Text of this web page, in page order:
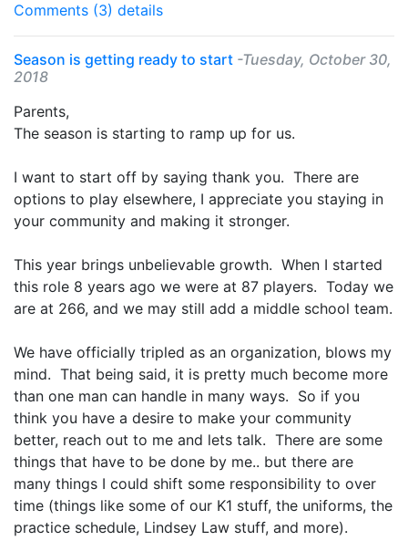
Comments (3) details
Season is getting ready to start -Tuesday, October 30,
2018
Parents,
The season is starting to ramp up for us.
I want to start off by saying thank you. There are
options to play elsewhere, I appreciate you staying in
your community and making it stronger.
This year brings unbelievable growth. When I started
this role 8 years ago we were at 87 players. Today we
are at 266, and we may still add a middle school team.
We have officially tripled as an organization, blows my
mind. That being said, it is pretty much become more
than one man can handle in many ways. So if you
think you have a desire to make your community
better, reach out to me and lets talk. There are some
things that have to be done by me.. but there are
many things I could shift some responsibility to over
time (things like some of our K1 stuff, the uniforms, the
practice schedule, Lindsey Law stuff, and more).